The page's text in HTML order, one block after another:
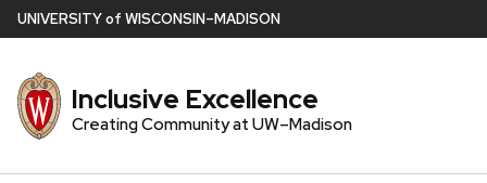
Skip
to
main
content
UNIVERSITYof WISCONSIN–MADISON
Inclusive Excellence
Creating Community at UW–Madison